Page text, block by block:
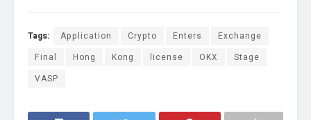
Tags: Application Crypto Enters
Exchange
Final
Hong Kong license OKX
Stage
VASP